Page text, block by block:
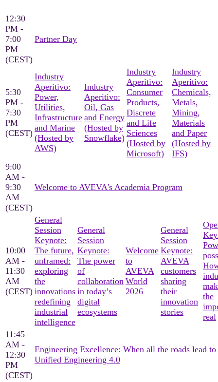
12:30
PM -
7:00
PM
(CEST)
Partner Day
5:30
PM -
7:30
PM
(CEST)
Industry
Aperitivo:
Power,
Utilities,
Infrastructure
and Marine
(Hosted by
AWS)
Industry
Aperitivo:
Oil, Gas
and Energy
(Hosted by
Snowflake)
Industry
Aperitivo:
Consumer
Products,
Discrete
and Life
Sciences
(Hosted by
Microsoft)
Industry
Aperitivo:
Chemicals,
Metals,
Mining,
Materials
and Paper
(Hosted by
IFS)
9:00
AM -
9:30
AM
(CEST)
Welcome to AVEVA's Academia Program
10:00
AM -
11:30
AM
(CEST)
General
Session
Keynote:
The future,
unframed:
exploring
the
innovations
redefining
industrial
intelligence
General
Session
Keynote:
The power
of
collaboration
in today’s
digital
ecosystems
Welcome
to
AVEVA
World
2026
General
Session
Keynote:
AVEVA
customers
sharing
their
innovation
stories
the
real
11:45
AM -
12:30
PM
(CEST)
Engineering Excellence: When all the roads lead to
Unified Engineering 4.0